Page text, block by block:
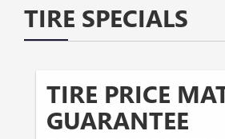
TIRE SPECIALS
TIRE PRICE
GUARANTEE